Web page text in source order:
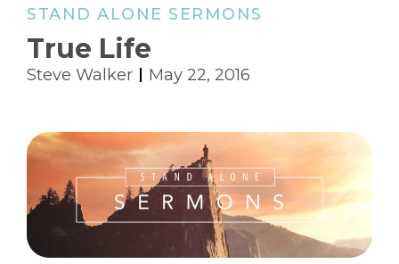
STAND ALONE SERMONS
True Life
Steve Walker May 22, 2016